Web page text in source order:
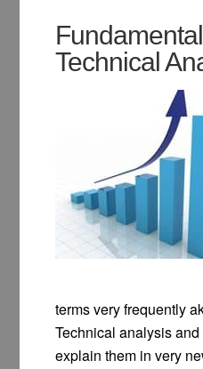
Technical
terms very frequently
Technical analysis
explain them in very